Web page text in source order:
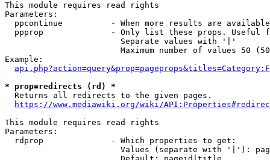
This module requires read rights
Parameters:
ppcontinue          - When more results are
ppprop              - Only list these props. Useful
                        Separate values with '|'
Maximum number of values 50
Example:
* prop=redirects (rd) *
  Returns all redirects to the given pages.
https://www.mediawiki.org/wiki/
This module requires read rights
Parameters:
  rdprop              - Which properties to get:
Values (separate with '|'):